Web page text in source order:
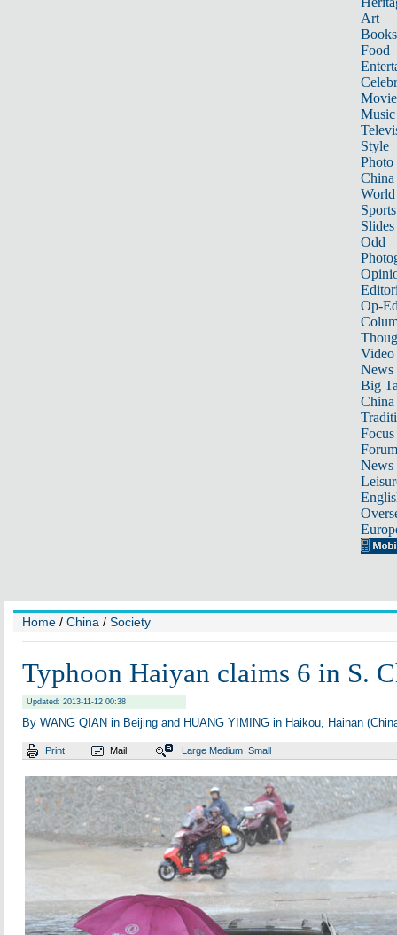
Art
Books
Food
Music
Style
Photo
China
World
Sports
Slides
Odd
Op-
Video
News
Big
Focus
Forum
News
Home / China / Society
Typhoon Haiyan claims 6 in S.
Updated: 2013-11-12 00:38
By WANG QIAN in Beijing and HUANG YIMING in Haikou, Hainan
Print Mail Large Medium Small